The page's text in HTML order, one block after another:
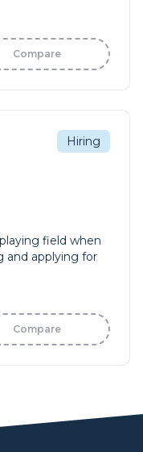
Compare
Hiring
field when
and applying for
Compare